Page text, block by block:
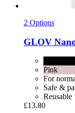
2 Options
GLOV
Pink
For
Safe &
Reusable
£13.80